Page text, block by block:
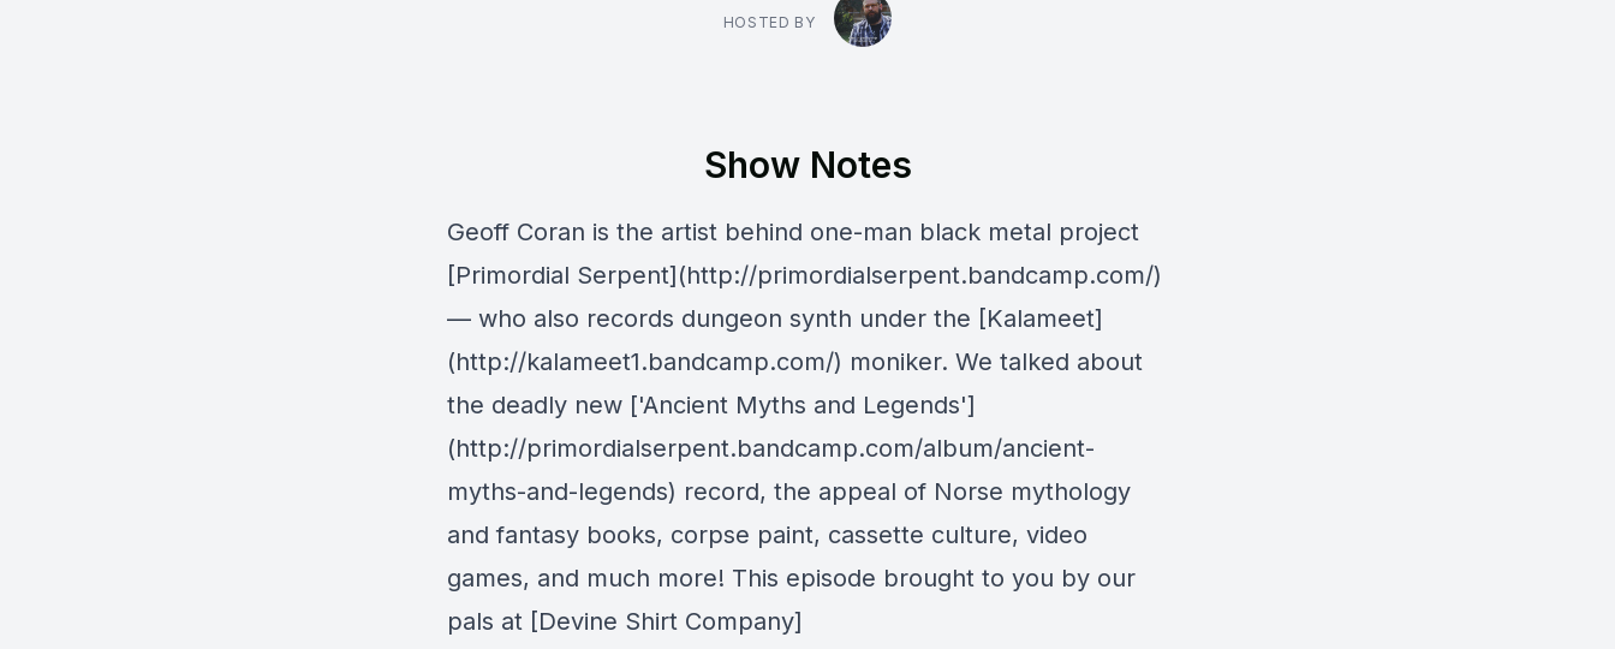
HOSTED BY
Show Notes
Geoff Coran is the artist behind one-man black metal project
[Primordial Serpent](http://primordialserpent.bandcamp.com/)
— who also records dungeon synth under the [Kalameet]
(http://kalameet1.bandcamp.com/) moniker. We talked about
the deadly new ['Ancient Myths and Legends']
(http://primordialserpent.bandcamp.com/album/ancient-
myths-and-legends) record, the appeal of Norse mythology
and fantasy books, corpse paint, cassette culture, video
games, and much more! This episode brought to you by our
pals at [Devine Shirt Company]